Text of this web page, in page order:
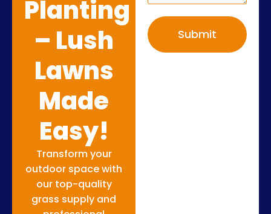
Planting
– Lush
Lawns
Made
Easy!
Transform your
outdoor space with
our top-quality
grass supply and
Submit